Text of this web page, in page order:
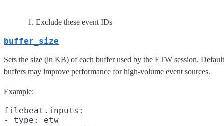
Exclude these event IDs
buffer_size
Sets the size (in KB) of each buffer used by the ETW session.
buffers may improve performance for high-volume event sources.
Example:
filebeat.inputs:
- type: etw